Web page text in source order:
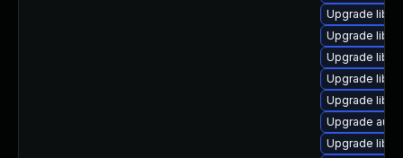
Upgrade
Upgrade
Upgrade
Upgrade
Upgrade
Upgrade
Upgrade